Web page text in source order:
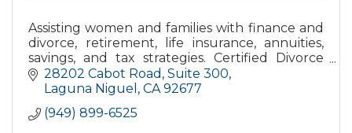
Assisting women and families with finance and
divorce, retirement, life insurance, annuities,
savings, and tax strategies. Certified Divorce
Financial Analyst® assisting with long-term
financial impac
28202 Cabot Road Suite 300
Laguna Niguel
CA 92677
(949) 899-6525